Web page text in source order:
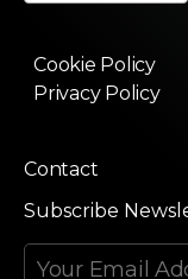
Cookie Policy
Privacy Policy
Contact
Subscribe